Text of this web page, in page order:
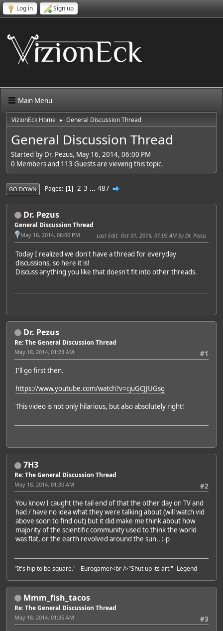
Log in Sign up
Main Menu
VizionEck Home ► General Discussion Thread
General Discussion Thread
Started by Dr. Pezus, May 16, 2014, 06:00 PM
0 Members and 113 Guests are viewing this topic.
GO DOWN Pages 1 2 3 ... 487
Dr. Pezus
General Discussion Thread
May 16, 2014, 06:00 PM Last Edit: Oct 01, 2016, 01:05 AM by Dr. Pezus
Today I realized we don't have a thread for everyday
discussions, so here it is!
Discuss anything you like that doesn't fit into other threads.
Dr. Pezus
Re: The General Discussion Thread
#1
May 18, 2014, 01:23 AM
I'll go first then.
https://www.youtube.com/watch?v=cjuGCJJUGsg
This video is not only hilarious, but also absolutely right!
7H3
Re: The General Discussion Thread
#2
May 18, 2014, 01:30 AM
You know I caught the tail end of that the other day on TV and
had / have no idea what they were talking about (will watch vid
above soon to find out) but it did make me think about how
majority of the scientific community used to think the world
was flat, or the earth revolved around the sun.. :-p
"It's hip to be square." - Eurogamer<br />"Shut up its art!" -Legend
Mmm_fish_tacos
Re: The General Discussion Thread
#3
May 18, 2014, 01:35 AM